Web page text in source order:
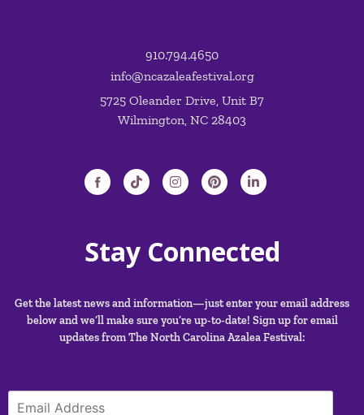
910.794.4650
info@ncazaleafestival.org
5725 Oleander Drive, Unit B7
Wilmington, NC 28403
Stay Connected
Get the latest news and information—just enter your email address
below and we’ll make sure you’re up-to-date! Sign up for email
updates from The North Carolina Azalea Festival: